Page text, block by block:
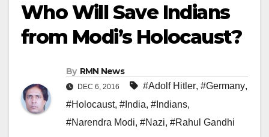
Who Will Save Indians
from Modi’s Holocaust?
By RMN News
DEC 6, 2016 #Adolf Hitler, #Germany,
#Holocaust, #India, #Indians,
#Narendra Modi, #Nazi, #Rahul Gandhi